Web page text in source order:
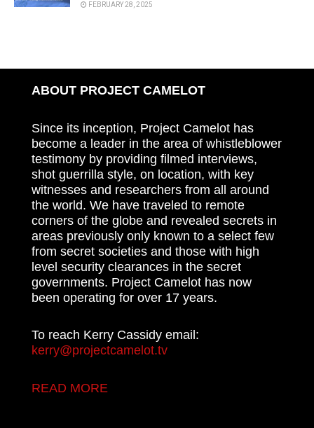
FEBRUARY 28, 2025
ABOUT PROJECT CAMELOT
Since its inception, Project Camelot has
become a leader in the area of whistleblower
testimony by providing filmed interviews,
shot guerrilla style, on location, with key
witnesses and researchers from all around
the world. We have traveled to remote
corners of the globe and revealed secrets in
areas previously only known to a select few
from secret societies and those with high
level security clearances in the secret
governments. Project Camelot has now
been operating for over 17 years.
To reach Kerry Cassidy email:
kerry@projectcamelot.tv
READ MORE